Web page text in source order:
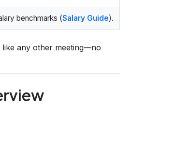
benchmarks (Salary Guide).
any other meeting—no